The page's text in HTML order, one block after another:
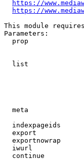
https://
https://
This module
Parameters:
prop
list
meta
indexpageids
export
exportnowrap
iwurl
continue